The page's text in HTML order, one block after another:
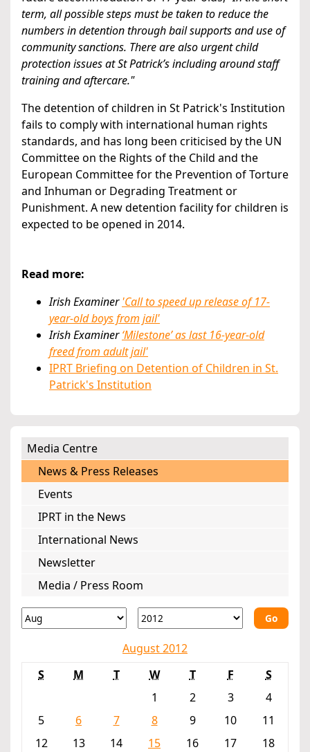
term, all possible steps must be taken to reduce the
numbers in detention through bail supports and use of
community sanctions. There are also urgent child
protection issues at St Patrick’s including around staff
training and aftercare."
The detention of children in St Patrick's Institution
fails to comply with international human rights
standards, and has long been criticised by the UN
Committee on the Rights of the Child and the
European Committee for the Prevention of Torture
and Inhuman or Degrading Treatment or
Punishment. A new detention facility for children is
expected to be opened in 2014.
Read more:
Irish Examiner'Call to speed up release of 17-
year-old boys from jail'
Irish Examiner‘Milestone’ as last 16-year-old
freed from adult jail'
IPRT Briefing on Detention of Children in St.
Patrick's Institution
Media Centre
News & Press Releases
Events
IPRT in the News
International News
Newsletter
Media / Press Room
Go
August 2012
S
M T W T F
S
1
2 3
4
5
6 7 8 9 10
11
12
13 14 15 16 17
18